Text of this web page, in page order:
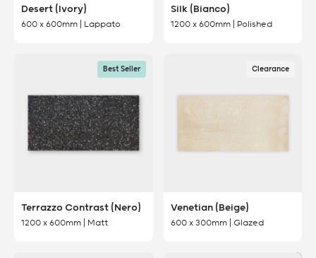
Desert (Ivory)
600 x 600mm | Lappato
Silk (Bianco)
1200 x 600mm | Polished
Best Seller
Terrazzo Contrast (Nero)
1200 x 600mm | Matt
Clearance
Venetian (Beige)
600 x 300mm | Glazed